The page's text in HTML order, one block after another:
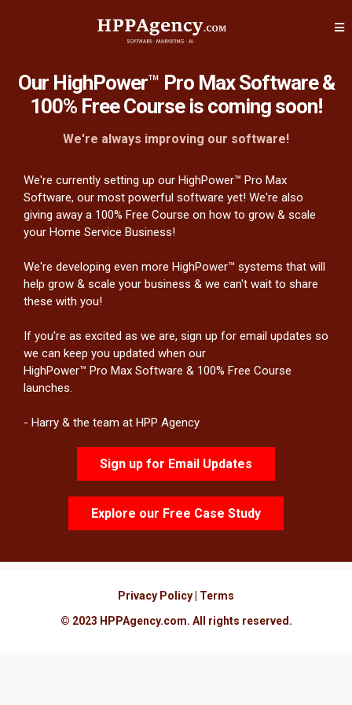
Our HighPower™ Pro Max Software &
100% Free Course is coming soon!
We're always improving our software!
We're currently setting up our HighPower™ Pro Max
Software, our most powerful software yet! We're also
giving away a 100% Free Course on how to grow & scale
your Home Service Business!
We're developing even more HighPower™ systems that will
help grow & scale your business & we can't wait to share
these with you!
If you're as excited as we are, sign up for email updates so
we can keep you updated when our
HighPower™ Pro Max Software & 100% Free Course
launches.
- Harry & the team at HPP Agency
Sign up for Email Updates
Explore our Free Case Study
Privacy Policy
Terms
© 2023 HPPAgency.com. All rights reserved.